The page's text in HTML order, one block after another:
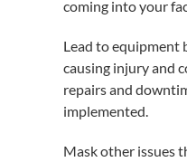
coming into your
Lead to equipment
causing injury and
repairs and
implemented.
Mask other issues